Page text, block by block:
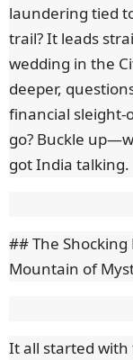
laundering tied
trail? It leads
wedding in the
deeper,
financial sleight-
go? Buckle
got India talking.
## The Shocking
Mountain of
It all started with